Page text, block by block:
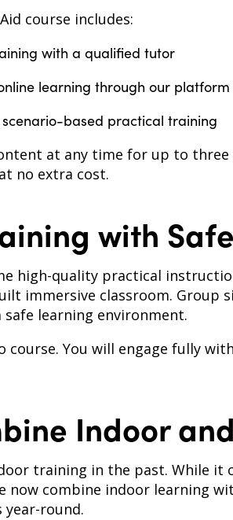
course includes:
with a qualified tutor
learning through our platform
based practical training
at any time for up to
no extra cost.
with
high-quality practical
immersive classroom. Group
learning environment.
course. You will engage fully
Indoor
training in the past. While
now combine indoor learning
round.